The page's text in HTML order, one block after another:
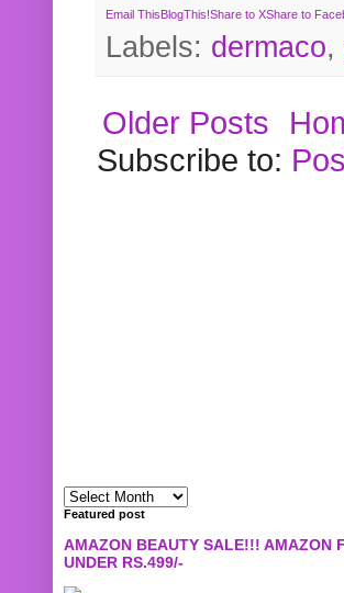
Email ThisBlogThis!Share to XShare to
Labels: dermaco,
Older Posts
Subscribe to:
Featured post
AMAZON BEAUTY SALE!!! AMAZON
UNDER RS.499/-